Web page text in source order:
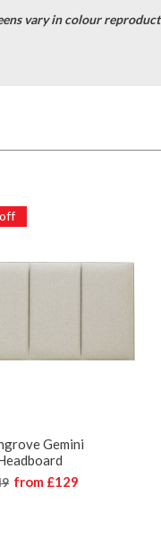
vary in colour
off
Gemini
from £129